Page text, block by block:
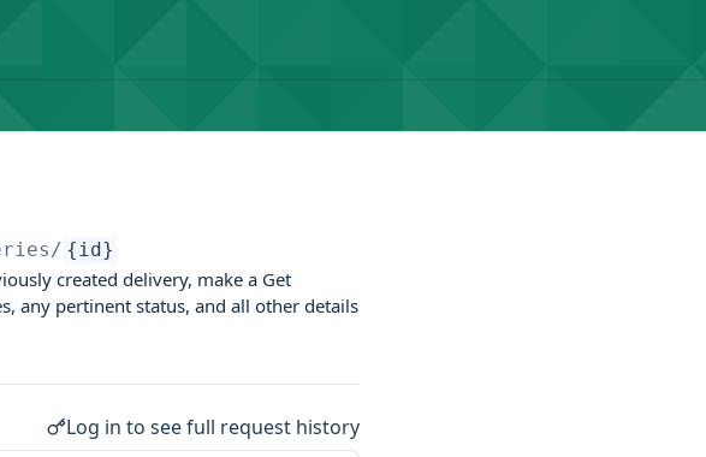
{id}
created delivery, make a Get
any pertinent status, and all other details
Log in to see full request history